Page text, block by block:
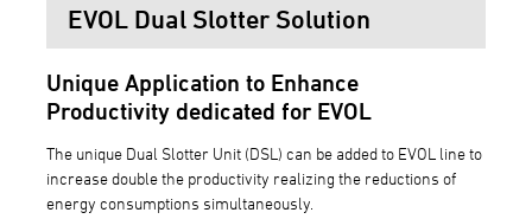
EVOL Dual Slotter Solution
Unique Application to Enhance
Productivity dedicated for EVOL
The unique Dual Slotter Unit (DSL) can be added to EVOL line to
increase double the productivity realizing the reductions of
energy consumptions simultaneously.